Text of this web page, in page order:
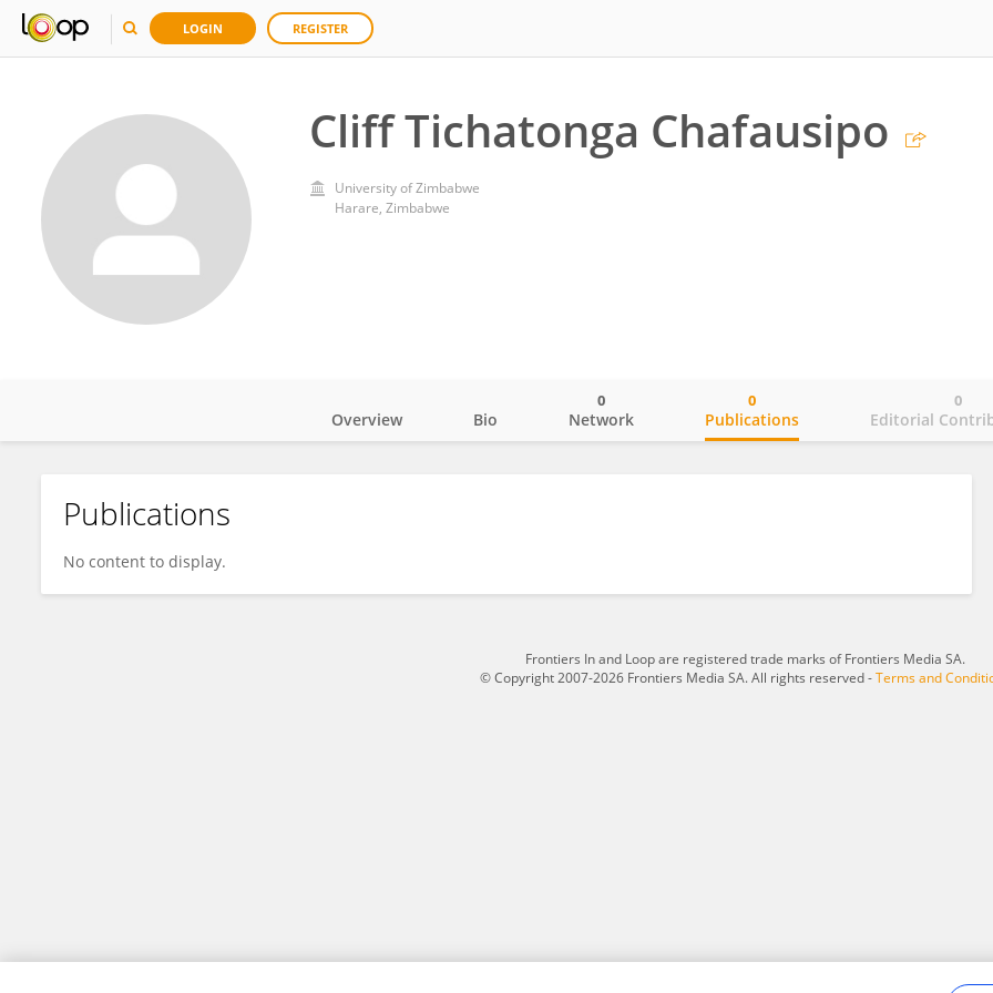
LOGIN REGISTER
Cliff Tichatonga Chafausipo
University of Zimbabwe
Harare, Zimbabwe
Cliff Chafausipo
Overview Bio Network
0
Publications
0
Editorial
0
Publications
No content to display.
Frontiers In and Loop are registered trade marks of Frontiers Media SA.
© Copyright 2007-2026 Frontiers Media SA. All rights reserved -Terms and